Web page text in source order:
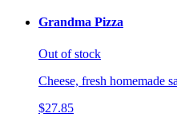
Grandma Pizza
Out of stock
Cheese, fresh homemade
$27.85